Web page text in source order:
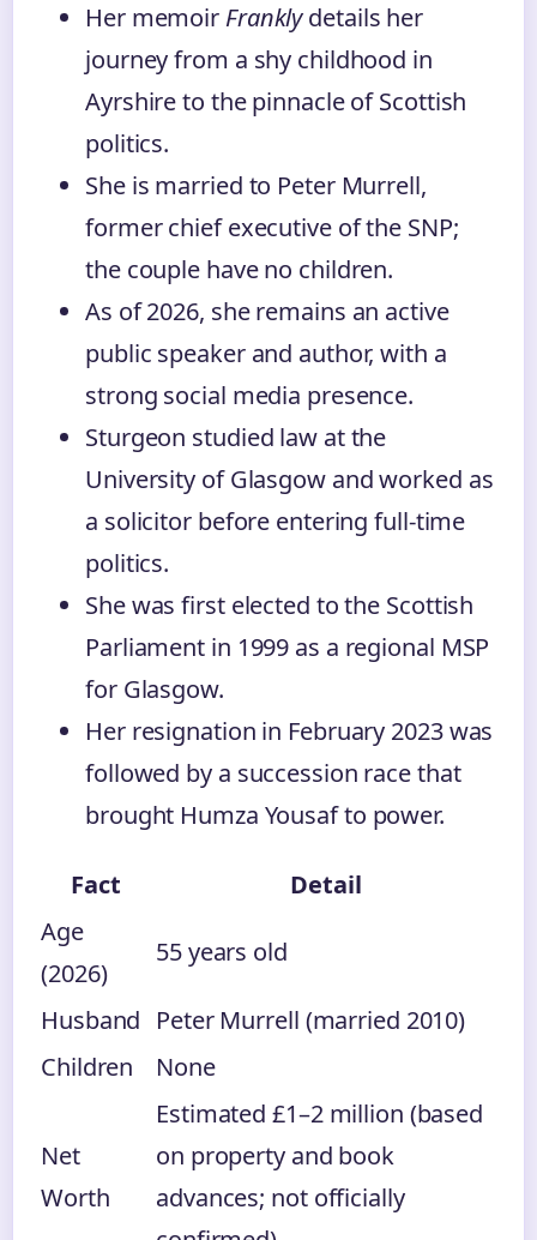
Her memoir Franklydetails her
journey from a shy childhood in
Ayrshire to the pinnacle of Scottish
politics.
She is married to Peter Murrell,
former chief executive of the SNP;
the couple have no children.
As of 2026, she remains an active
public speaker and author, with a
strong social media presence.
Sturgeon studied law at the
University of Glasgow and worked as
a solicitor before entering full-time
politics.
She was first elected to the Scottish
Parliament in 1999 as a regional MSP
for Glasgow.
Her resignation in February 2023 was
followed by a succession race that
brought Humza Yousaf to power.
Fact
Detail
Age
(2026)
55 years old
Husband Peter Murrell (married 2010)
Children
None
Net
Worth
Estimated £1–2 million (based
on property and book
advances; not officially